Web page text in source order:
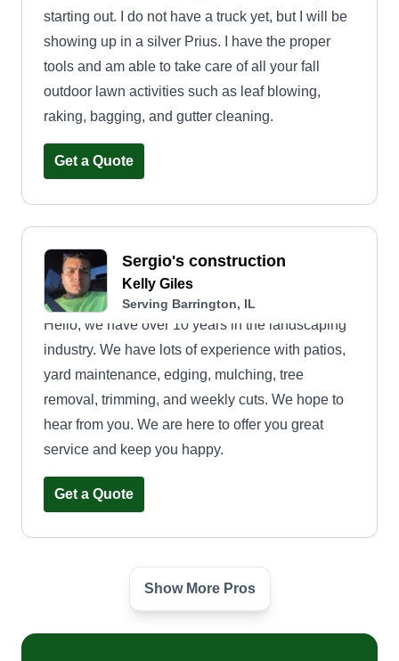
starting out. I do not have a truck yet, but I will be
showing up in a silver Prius. I have the proper
tools and am able to take care of all your fall
outdoor lawn activities such as leaf blowing,
raking, bagging, and gutter cleaning.
Get a Quote
Sergio's construction
Kelly Giles
Serving Barrington, IL
Hello, we have over 10 years in the landscaping
industry. We have lots of experience with patios,
yard maintenance, edging, mulching, tree
removal, trimming, and weekly cuts. We hope to
hear from you. We are here to offer you great
service and keep you happy.
Get a Quote
2 Ez Landscaping
Serving Barrington, IL
Show More Pros